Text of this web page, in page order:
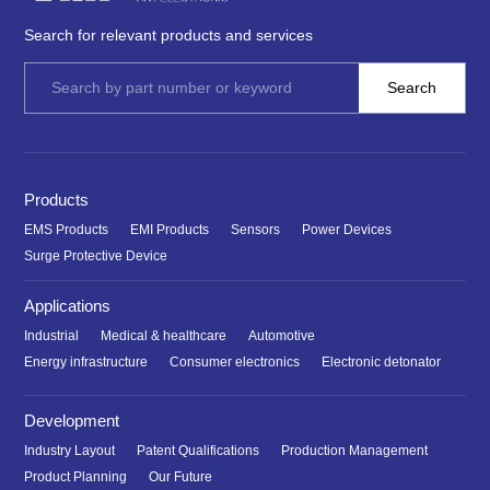
Search for relevant products and services
Products
EMS Products EMI Products Sensors
Power Devices
Surge Protective Device
Applications
Industrial Medical & healthcare
Automotive
Energy infrastructure
Consumer electronics Electronic detonator
Development
Industry Layout Patent Qualifications
Production Management
Product Planning
Our Future